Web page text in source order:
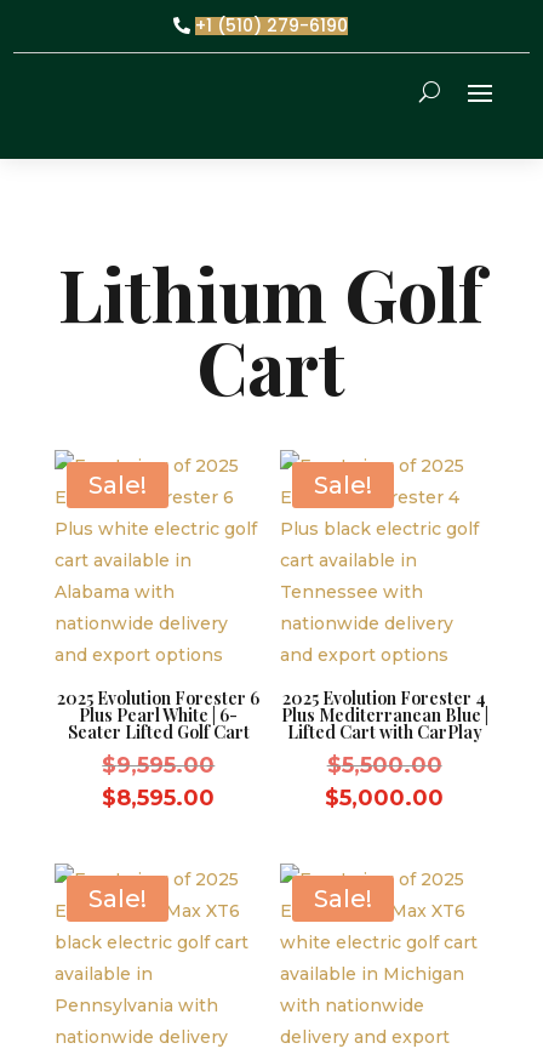
+1 (510) 279-6190
Lithium Golf
Cart
Sale!
2025 Evolution Forester 6
Plus Pearl White | 6-
Seater Lifted Golf Cart
$9,595.00Original
$9,595.00.
$8,595.00
$8,595.00.
Sale!
2025 Evolution Forester 4
Plus Mediterranean Blue |
Lifted Cart with CarPlay
$5,500.00Original
price
$5,000.00
Sale! Sale!